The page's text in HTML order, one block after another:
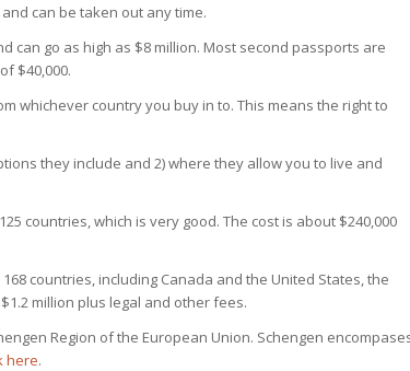
can be taken out any time.
can go as high as $8 million. Most second passports are
$40,000.
whichever country you buy in to. This means the right to
they include and 2) where they allow you to live and
countries, which is very good. The cost is about $240,000
countries, including Canada and the United States, the
million plus legal and other fees.
Region of the European Union. Schengen
here.